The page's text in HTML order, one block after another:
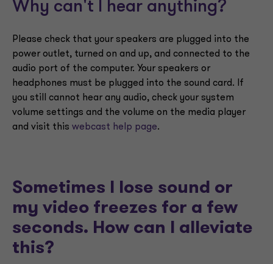
Why can't I hear anything?
Please check that your speakers are plugged into the
power outlet, turned on and up, and connected to the
audio port of the computer. Your speakers or
headphones must be plugged into the sound card. If
you still cannot hear any audio, check your system
volume settings and the volume on the media player
and visit this webcast help page.
Sometimes I lose sound or
my video freezes for a few
seconds. How can I alleviate
this?